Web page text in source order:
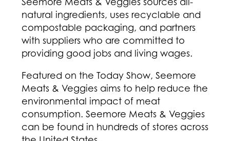
natural ingredients, uses recyclable and
compostable packaging, and partners
with suppliers who are committed to
providing good jobs and living wages.
Featured on the Today Show, Seemore
Meats & Veggies aims to help reduce the
environmental impact of meat
consumption. Seemore Meats & Veggies
can be found in hundreds of stores across